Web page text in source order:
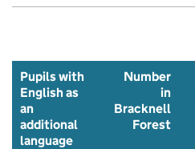
Pupils with
English as
an
additional
language
Number
in
Bracknell
Forest